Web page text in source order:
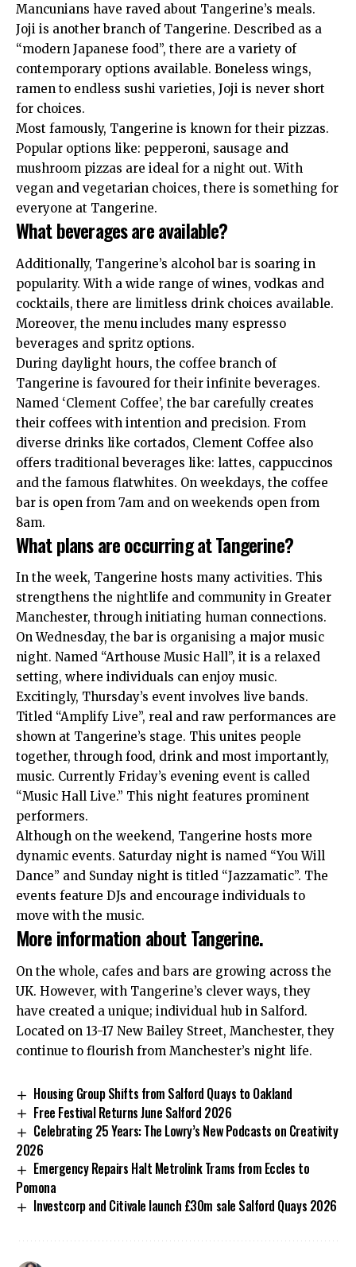
Mancunians have raved about Tangerine’s meals.
Joji is another branch of Tangerine. Described as a
“modern Japanese food”, there are a variety of
contemporary options available. Boneless wings,
ramen to endless sushi varieties, Joji is never short
for choices.
Most famously, Tangerine is known for their pizzas.
Popular options like: pepperoni, sausage and
mushroom pizzas are ideal for a night out. With
vegan and vegetarian choices, there is something for
everyone at Tangerine.
What beverages are available?
Additionally, Tangerine’s alcohol bar is soaring in
popularity. With a wide range of wines, vodkas and
cocktails, there are limitless drink choices available.
Moreover, the menu includes many espresso
beverages and spritz options.
During daylight hours, the coffee branch of
Tangerine is favoured for their infinite beverages.
Named ‘Clement Coffee’, the bar carefully creates
their coffees with intention and precision. From
diverse drinks like cortados, Clement Coffee also
offers traditional beverages like: lattes, cappuccinos
and the famous flatwhites. On weekdays, the coffee
bar is open from 7am and on weekends open from
8am.
What plans are occurring at Tangerine?
In the week, Tangerine hosts many activities. This
strengthens the nightlife and community in Greater
Manchester, through initiating human connections.
On Wednesday, the bar is organising a major music
night. Named “Arthouse Music Hall”, it is a relaxed
setting, where individuals can enjoy music.
Excitingly, Thursday’s event involves live bands.
Titled “Amplify Live”, real and raw performances are
shown at Tangerine’s stage. This unites people
together, through food, drink and most importantly,
music. Currently Friday’s evening event is called
“Music Hall Live.” This night features prominent
performers.
Although on the weekend, Tangerine hosts more
dynamic events. Saturday night is named “You Will
Dance” and Sunday night is titled “Jazzamatic”. The
events feature DJs and encourage individuals to
move with the music.
More information about Tangerine.
On the whole, cafes and bars are growing across the
UK. However, with Tangerine’s clever ways, they
have created a unique; individual hub in Salford.
Located on 13-17 New Bailey Street, Manchester, they
continue to flourish from Manchester’s night life.
Housing Group Shifts from Salford Quays to Oakland
Free Festival Returns June Salford 2026
Celebrating 25 Years: The Lowry’s New Podcasts on Creativity
2026
Emergency Repairs Halt Metrolink Trams from Eccles to
Pomona
Investcorp and Citivale launch £30m sale Salford Quays 2026